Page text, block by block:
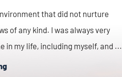
that did not nurture
of any kind. I was always very
in my life, including myself, and ...